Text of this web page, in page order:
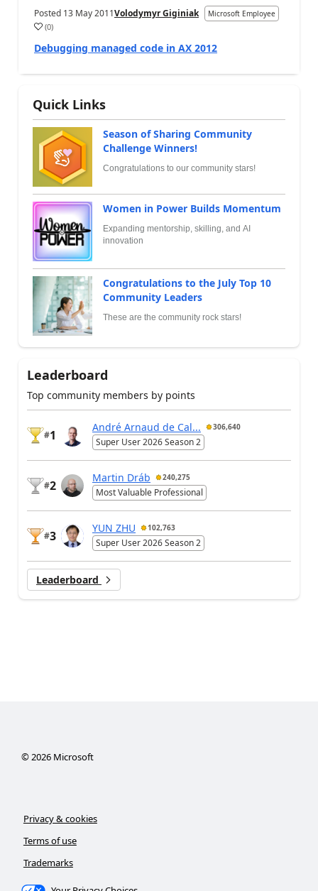
Posted 13 May 2011Volodymyr Giginiak Microsoft Employee
(0)
Debugging managed code in AX 2012
Quick Links
Season of Sharing Community
Challenge Winners!
Congratulations to our community stars!
Women in Power Builds Momentum
Expanding mentorship, skilling, and AI
innovation
Congratulations to the July Top 10
Community Leaders
These are the community rock stars!
Leaderboard
Top community members by points
#1
André Arnaud de Cal... 306,640
Super User 2026 Season 2
#2
Martin Dráb 240,275
Most Valuable Professional
#3
YUN ZHU 102,763
Super User 2026 Season 2
Leaderboard
© 2026Microsoft
Privacy & cookies
Terms of use
Trademarks